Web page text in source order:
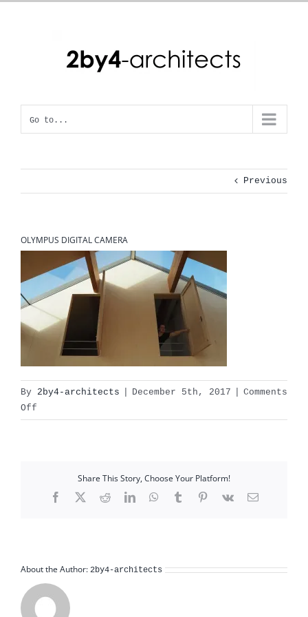
Go to...
Previous
OLYMPUS DIGITAL CAMERA
By 2by4-architects December 5th, 2017
Comments
Off
OLYMPUS
Share This Story, Choose Your Platform!
Facebook
X RedditLinkedInWhatsAppTumblrPinterest
Vk Email
About the Author: 2by4-architects